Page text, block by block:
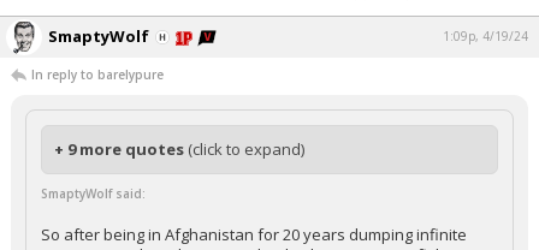
SmaptyWolf 1:09p, 4/19/24
In reply to barelypure
+ 9 more quotes (click to expand)
SmaptyWolf said:
So after being in Afghanistan for 20 years dumping infinite